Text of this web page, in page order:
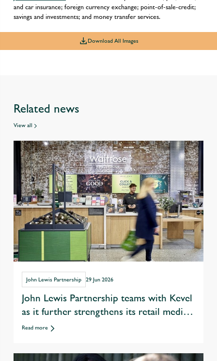
and car insurance; foreign currency exchange; point-of-sale-credit;
savings and investments; and money transfer services.
Download All Images
Related news
View all
John Lewis Partnership 29 Jun 2026
John Lewis Partnership teams with Kevel
as it further strengthens its retail media
offer
Read more